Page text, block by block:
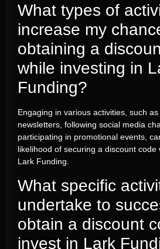
What types of
increase my
obtaining a
while investing in
Funding?
Engaging in various activities, such
newsletters, following social media
participating in promotional events,
likelihood of securing a discount code
Lark Funding.
What specific
undertake to
obtain a discount
invest in Lark